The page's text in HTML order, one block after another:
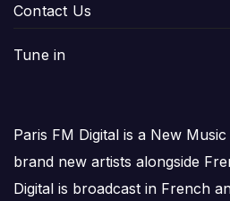
Contact Us
Tune in
Paris FM Digital is a New
brand new artists alongside
Digital is broadcast in French